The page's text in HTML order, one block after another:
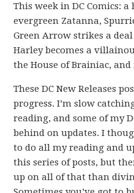
This week in DC Comics:
evergreen Zatanna,
Green Arrow strikes a
Harley becomes a
the House of Brainiac, and
These DC New Releases
progress. I’m slow
reading, and some of my
behind on updates. I
to do all my reading and
this series of posts, but
up on all of that than